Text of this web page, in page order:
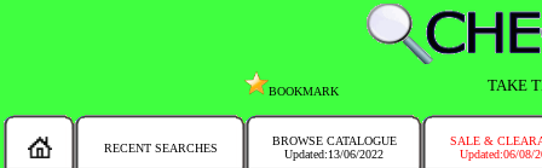
BOOKMARK TAKE
RECENT SEARCHES
BROWSE CATALOGUE
Updated:13/06/2022
SALE &
Updated:06/08/